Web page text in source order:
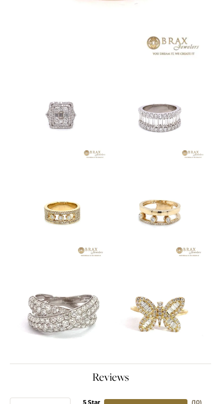
Reviews
5 Star (10)